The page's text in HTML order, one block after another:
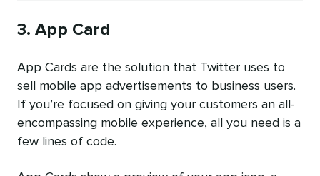
3. App Card
App Cards are the solution that Twitter uses to
sell mobile app advertisements to business users.
If you’re focused on giving your customers an all-
encompassing mobile experience, all you need is a
few lines of code.